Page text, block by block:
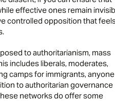
effective ones remain
controlled opposition that
to authoritarianism, mass
includes liberals, moderates,
camps for immigrants, anyone
to authoritarian governance
networks do offer some